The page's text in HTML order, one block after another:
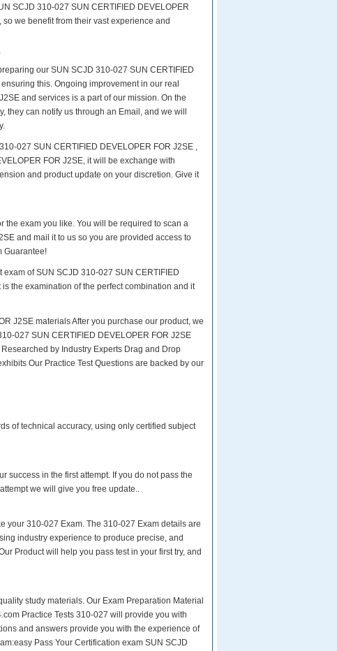
SCJD 310-027 SUN CERTIFIED DEVELOPER
we benefit from their vast experience and
our SUN SCJD 310-027 SUN CERTIFIED
this. Ongoing improvement in our real
and services is a part of our mission. On the
can notify us through an Email, and we will
027 SUN CERTIFIED DEVELOPER FOR J2SE ,
FOR J2SE, it will be exchange with
and product update on your discretion. Give it
the exam you like. You will be required to scan a
and mail it to us so you are provided access to
Guarantee!
of SUN SCJD 310-027 SUN CERTIFIED
is the examination of the perfect combination and it
J2SE materials After you purchase our product, we
027 SUN CERTIFIED DEVELOPER FOR J2SE
by Industry Experts Drag and Drop
Our Practice Test Questions are backed by our
of technical accuracy, using only certified subject
success in the first attempt. If you do not pass the
we will give you free update..
your 310-027 Exam. The 310-027 Exam details are
industry experience to produce precise, and
Product will help you pass test in your first try, and
study materials. Our Exam Preparation Material
Practice Tests 310-027 will provide you with
and answers provide you with the experience of
Pass Your Certification exam SUN SCJD